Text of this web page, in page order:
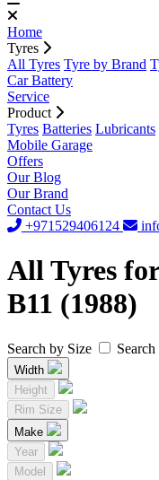
Home
Tyres
All Tyres Tyre by Brand
Car Battery
Service
Product
Tyres Batteries Lubricants
Mobile Garage
Offers
Our Blog
Our Brand
Contact Us
+971529406124
All Tyres
B11 (1988)
Search by Size
Width
Height
Rim Size
Make
Year
Model